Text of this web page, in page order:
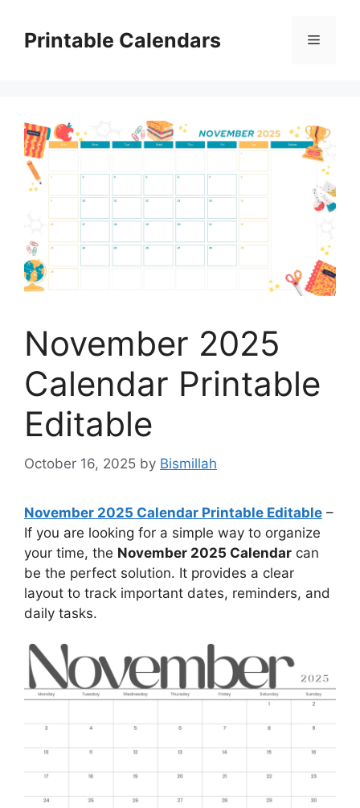
contentPrintable Calendars Menu
November 2025
Calendar Printable
Editable
October 16, 2025 by Bismillah
November 2025 Calendar Printable Editable –
If you are looking for a simple way to organize
your time, the November 2025 Calendar can
be the perfect solution. It provides a clear
layout to track important dates, reminders, and
daily tasks.